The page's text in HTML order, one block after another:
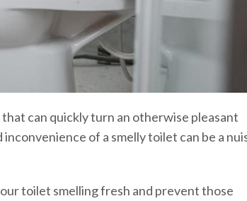
can quickly turn an otherwise pleasant
of a smelly toilet can be a
toilet smelling fresh and prevent those